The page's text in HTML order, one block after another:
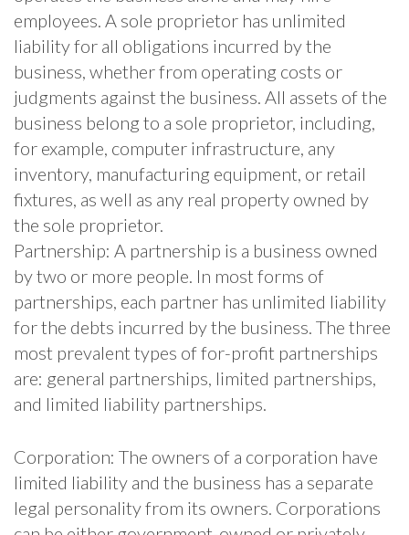
employees. A sole proprietor has unlimited
liability for all obligations incurred by the
business, whether from operating costs or
judgments against the business. All assets of the
business belong to a sole proprietor, including,
for example, computer infrastructure, any
inventory, manufacturing equipment, or retail
fixtures, as well as any real property owned by
the sole proprietor.
Partnership: A partnership is a business owned
by two or more people. In most forms of
partnerships, each partner has unlimited liability
for the debts incurred by the business. The three
most prevalent types of for-profit partnerships
are: general partnerships, limited partnerships,
and limited liability partnerships.
Corporation: The owners of a corporation have
limited liability and the business has a separate
legal personality from its owners. Corporations